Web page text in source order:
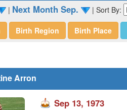
| Next Month Sep. | Sort By:
Birth Region Birth Place
Arron
Sep 13, 1973